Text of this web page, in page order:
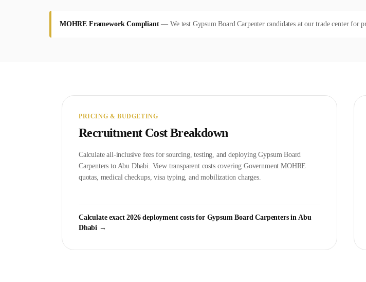
MOHRE Framework Compliant—We test Gypsum Board Carpenter candidates at our trade center
PRICING & BUDGETING
Recruitment Cost Breakdown
Calculate all-inclusive fees for sourcing, testing, and deployingGypsum Board
Carpenters to Abu Dhabi . View transparent costs covering GovernmentMOHRE
quotas, medical checkups, visa typing, and mobilization charges.
Calculate exact 2026 deployment costs for Gypsum Board Carpenters in Abu
Dhabi →